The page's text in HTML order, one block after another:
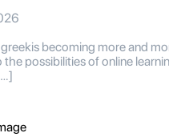
becoming more and
possibilities of online